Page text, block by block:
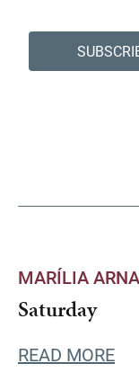
MARÍLIA
Saturday
READ MORE